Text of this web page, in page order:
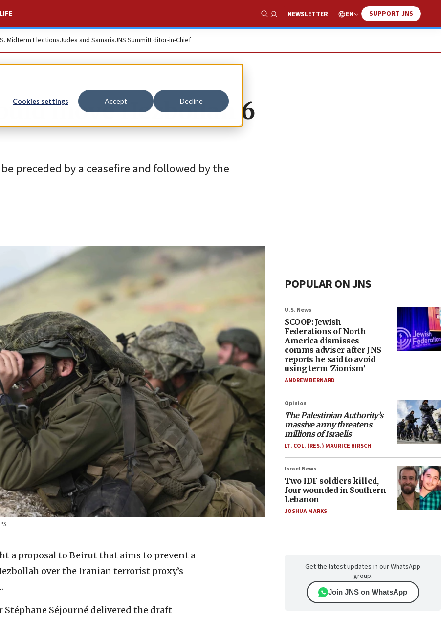
Cookies settings Accept Decline
Show Search
NEWSLETTER EN SUPPORT JNS
Midterm ElectionsJudea and SamariaJNS SummitEditor-in-Chief
move Hezbollah 6
preceded by a ceasefire and followed by the
a proposal to Beirut that aims to prevent a
over the Iranian terrorist proxy’s
Séjourné delivered the draft
POPULAR ON JNS
U.S. News
SCOOP: Jewish
Federations of North
America dismisses
comms adviser after JNS
reports he said to avoid
using term ‘Zionism’
ANDREW BERNARD
Opinion
The Palestinian Authority’s
massive army threatens
millions of Israelis
LT. COL. (RES.) MAURICE HIRSCH
Israel News
Two IDF soldiers killed,
four wounded in Southern
Lebanon
JOSHUA MARKS
Get the latest updates in our WhatsApp
group.
Join JNS on WhatsApp